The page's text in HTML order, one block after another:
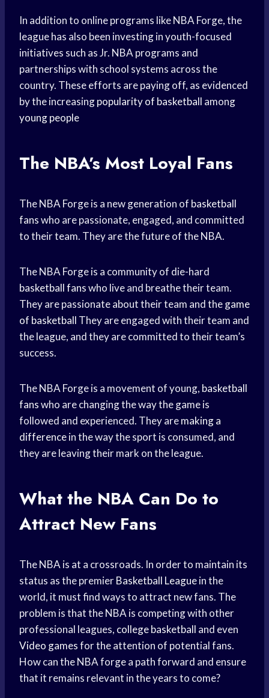
In addition to online programs like NBA Forge, the
league has also been investing in youth-focused
initiatives such as Jr. NBA programs and
partnerships with school systems across the
country. These efforts are paying off, as evidenced
by the increasingpopularity of basketball among
young people
The NBA’s Most Loyal Fans
The NBA Forge is a new generation of basketball
fanswho are passionate, engaged, and committed
to their team. They are the future of the NBA.
The NBA Forge is a community of die-hard
basketball fanswho live and breathe their team.
They are passionate about their team and thegame
of basketball They are engaged with their team and
the league, and they are committed to their team’s
success.
The NBA Forge is a movement of young, basketball
fanswho are changing the way the game is
followed and experienced. They aremaking a
differencein the way the sport is consumed, and
they are leaving their mark on the league.
What the NBA Can Do to
Attract New Fans
The NBA is at a crossroads. In order to maintain its
status as the premierBasketball Leaguein the
world, it must find ways to attract new fans. The
problem is that the NBA is competing with other
professional leagues, college basketball and even
Video gamesfor the attention of potential fans.
How can the NBA forge a path forward and ensure
that it remains relevant in the years to come?